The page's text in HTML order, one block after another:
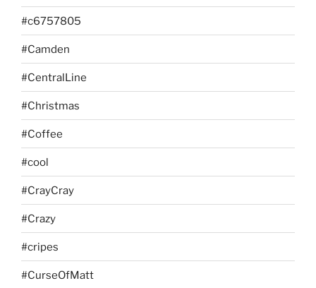
#c6757805
#Camden
#CentralLine
#Christmas
#Coffee
#cool
#CrayCray
#Crazy
#cripes
#CurseOfMatt